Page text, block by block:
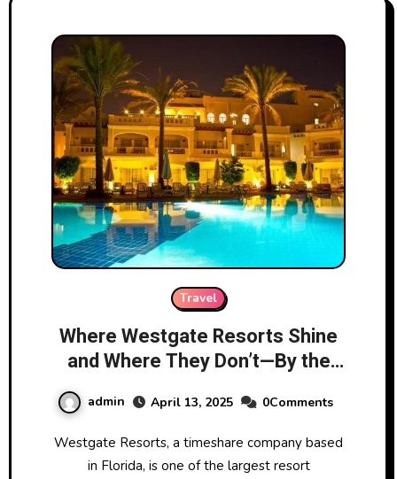
Travel
Where Westgate Resorts Shine
and Where They Don’t—By the
admin April 13, 2025 0Comments
Westgate Resorts, a timeshare company based
in Florida, is one of the largest resort